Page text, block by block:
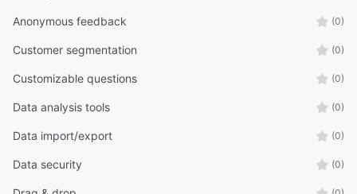
Anonymous feedback (0)
Customer segmentation (0)
Customizable questions (0)
Data analysis tools (0)
Data import/export (0)
Data security (0)